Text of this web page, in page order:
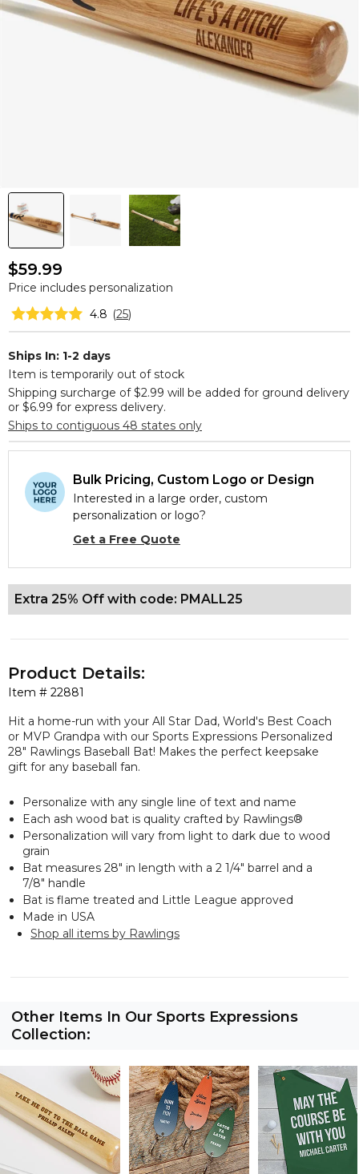
$59.99
Price includes personalization
4.8 (25)
Ships In: 1-2 days
Item is temporarily out of stock
Shipping surcharge of $2.99 will be added for ground delivery
or $6.99 for express delivery.
Ships to contiguous 48 states only
Bulk Pricing, Custom Logo or Design
Interested in a large order, custom
personalization or logo?
Get a Free Quote
Extra 25% Off with code: PMALL25
Item # 22881
Product Details:
Hit a home-run with your All Star Dad, World's Best Coach
or MVP Grandpa with our Sports Expressions Personalized
28" Rawlings Baseball Bat! Makes the perfect keepsake
gift for any baseball fan.
Personalize with any single line of text and name
Each ash wood bat is quality crafted by Rawlings®
Personalization will vary from light to dark due to wood
grain
Bat measures 28" in length with a 2 1/4" barrel and a
7/8" handle
Bat is flame treated and Little League approved
Made in USA
Shop all items by Rawlings
Other Items In Our Sports Expressions
Collection: